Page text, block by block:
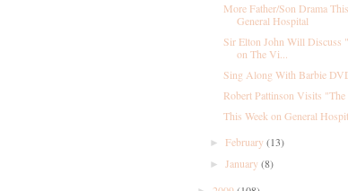
More Father/Son Drama
General Hospital
Sir Elton John Will Discuss
on The Vi...
Sing Along With Barbie
Robert Pattinson Visits
This Week on General
►February(13)
►January(8)